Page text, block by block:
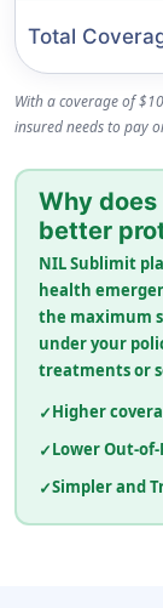
Total
With a coverage of
insured needs to pay
Why
better
NIL Sublimit
health
the maximum
under your
treatments or
Higher
Lower Out-
Simpler and